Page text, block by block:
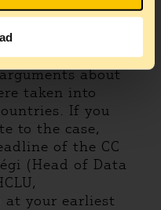
field to file an
it would
amicus briefs
about
taken into
If you
to the case,
of the CC
(Head of Data
at your earliest